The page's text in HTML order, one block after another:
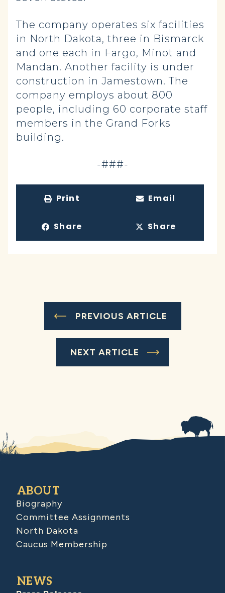
The company operates six facilities
in North Dakota, three in Bismarck
and one each in Fargo, Minot and
Mandan. Another facility is under
construction in Jamestown. The
company employs about 800
people, including 60 corporate staff
members in the Grand Forks
building.
-###-
Print Email
Share Share
PREVIOUS ARTICLE
NEXT ARTICLE
ABOUT
Biography
Committee Assignments
North Dakota
Caucus Membership
NEWS